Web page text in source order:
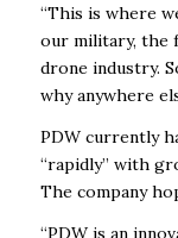
“This is where
our military, the
drone industry.
why anywhere
PDW currently
“rapidly’’ with
The company
“PDW is an